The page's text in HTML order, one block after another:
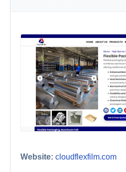
Website: cloudflexfilm.com